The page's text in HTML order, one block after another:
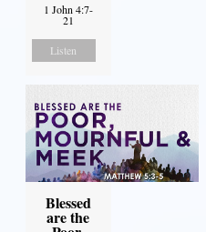
1 John 4:7-
21
Listen
Blessed
are the